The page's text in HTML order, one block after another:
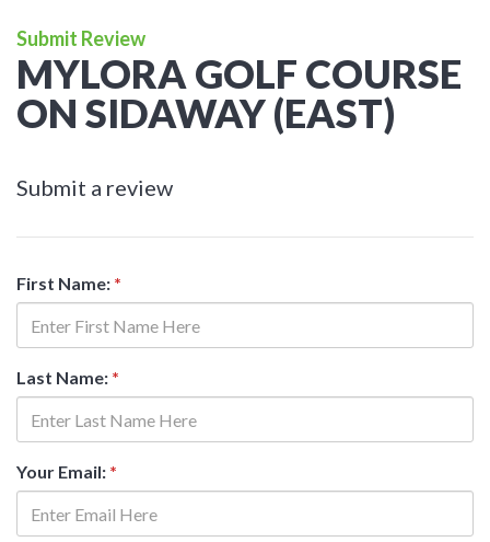
Submit Review
MYLORA GOLF COURSE
ON SIDAWAY (EAST)
Submit a review
First Name: *
Last Name: *
Your Email: *